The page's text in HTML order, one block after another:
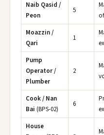
Naib Qasid /
Peon
5
Moazzin /
Qari
1
Pump
Operator /
Plumber
2
Cook / Nan
Bai (BPS-02)
6
House